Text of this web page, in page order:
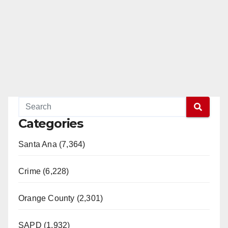
Categories
Santa Ana (7,364)
Crime (6,228)
Orange County (2,301)
SAPD (1,932)